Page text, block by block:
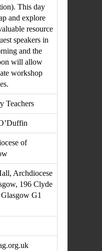
This day
and explore
resource
speakers in
and the
will allow
workshop
Teachers
of
Archdiocese
196 Clyde
Glasgow G1